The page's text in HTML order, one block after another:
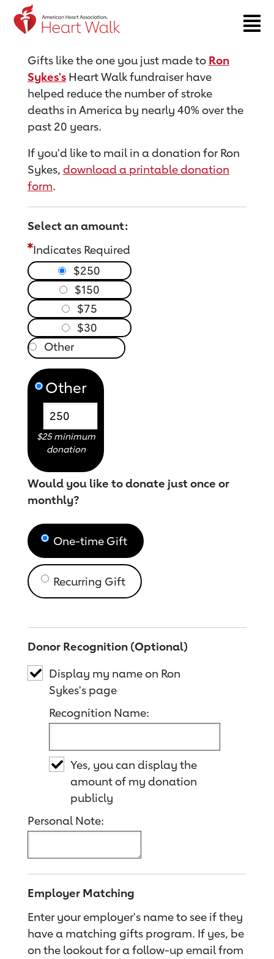
Return to event page
Gifts like the one you just made to Ron
Sykes's Heart Walk fundraiser have
helped reduce the number of stroke
deaths in America by nearly 40% over the
past 20 years.
If you'd like to mail in a donation for Ron
Sykes, download a printable donation
form.
Select an amount:
Indicates Required
$250
$150
$75
$30
Other
$25 minimum
donation
Would you like to donate just once or
monthly?
One-time Gift
Recurring Gift
Donor Recognition (Optional)
Display my name on Ron
Sykes's page
Recognition Name:
Yes, you can display the
amount of my donation
publicly
Personal Note:
Employer Matching
Enter your employer's name to see if they
have a matching gifts program. If yes, be
on the lookout for a follow-up email from